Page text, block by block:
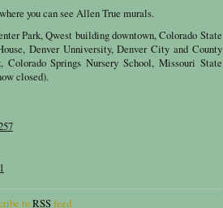
you can see Allen True murals.
Park, Qwest building downtown, Colorado State
Denver Unniversity, Denver City and County
Springs Nursery School, Missouri State
closed).
toRSSfeed